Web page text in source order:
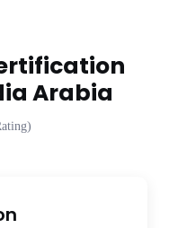
Arabia